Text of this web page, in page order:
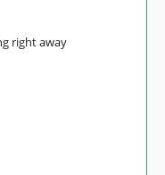
right away